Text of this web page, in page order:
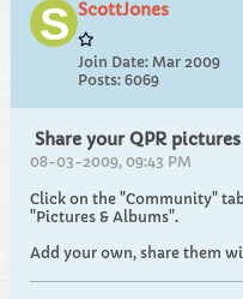
ScottJones
Join Date: Mar 2009
Posts: 6069
Share your QPR
08-03-2009, 09:43 PM
Click on the "Community"
"Pictures & Albums".
Add your own, share them